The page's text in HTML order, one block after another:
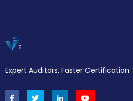
Expert Auditors. Faster Certification.